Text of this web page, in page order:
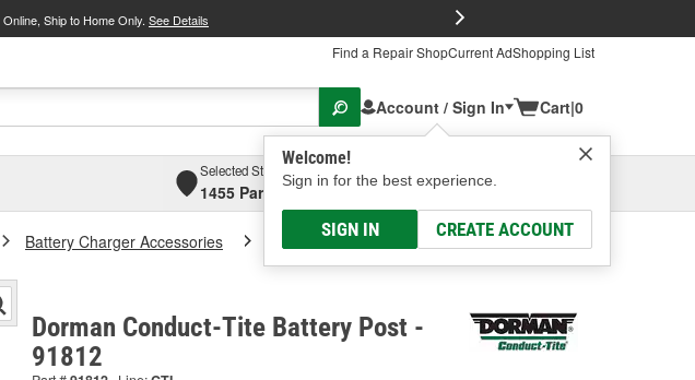
Online, Ship to Home Only. See Details
Find a Repair ShopCurrent AdShopping List
Account / Sign In
Welcome!
Sign in for the best experience.
SIGN IN CREATE ACCOUNT
Cart|0
Selected Store
1455 Parsons Ave, Columbus, OHSelect or Add New
Battery Charger Accessories Dorman Conduct-Tite Battery Post
Dorman Conduct-Tite Battery Post -
91812